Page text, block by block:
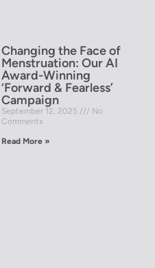
Changing the Face of
Menstruation: Our AI
Award-Winning
‘Forward & Fearless’
Campaign
September 12, 2025
No
Comments
Read More »